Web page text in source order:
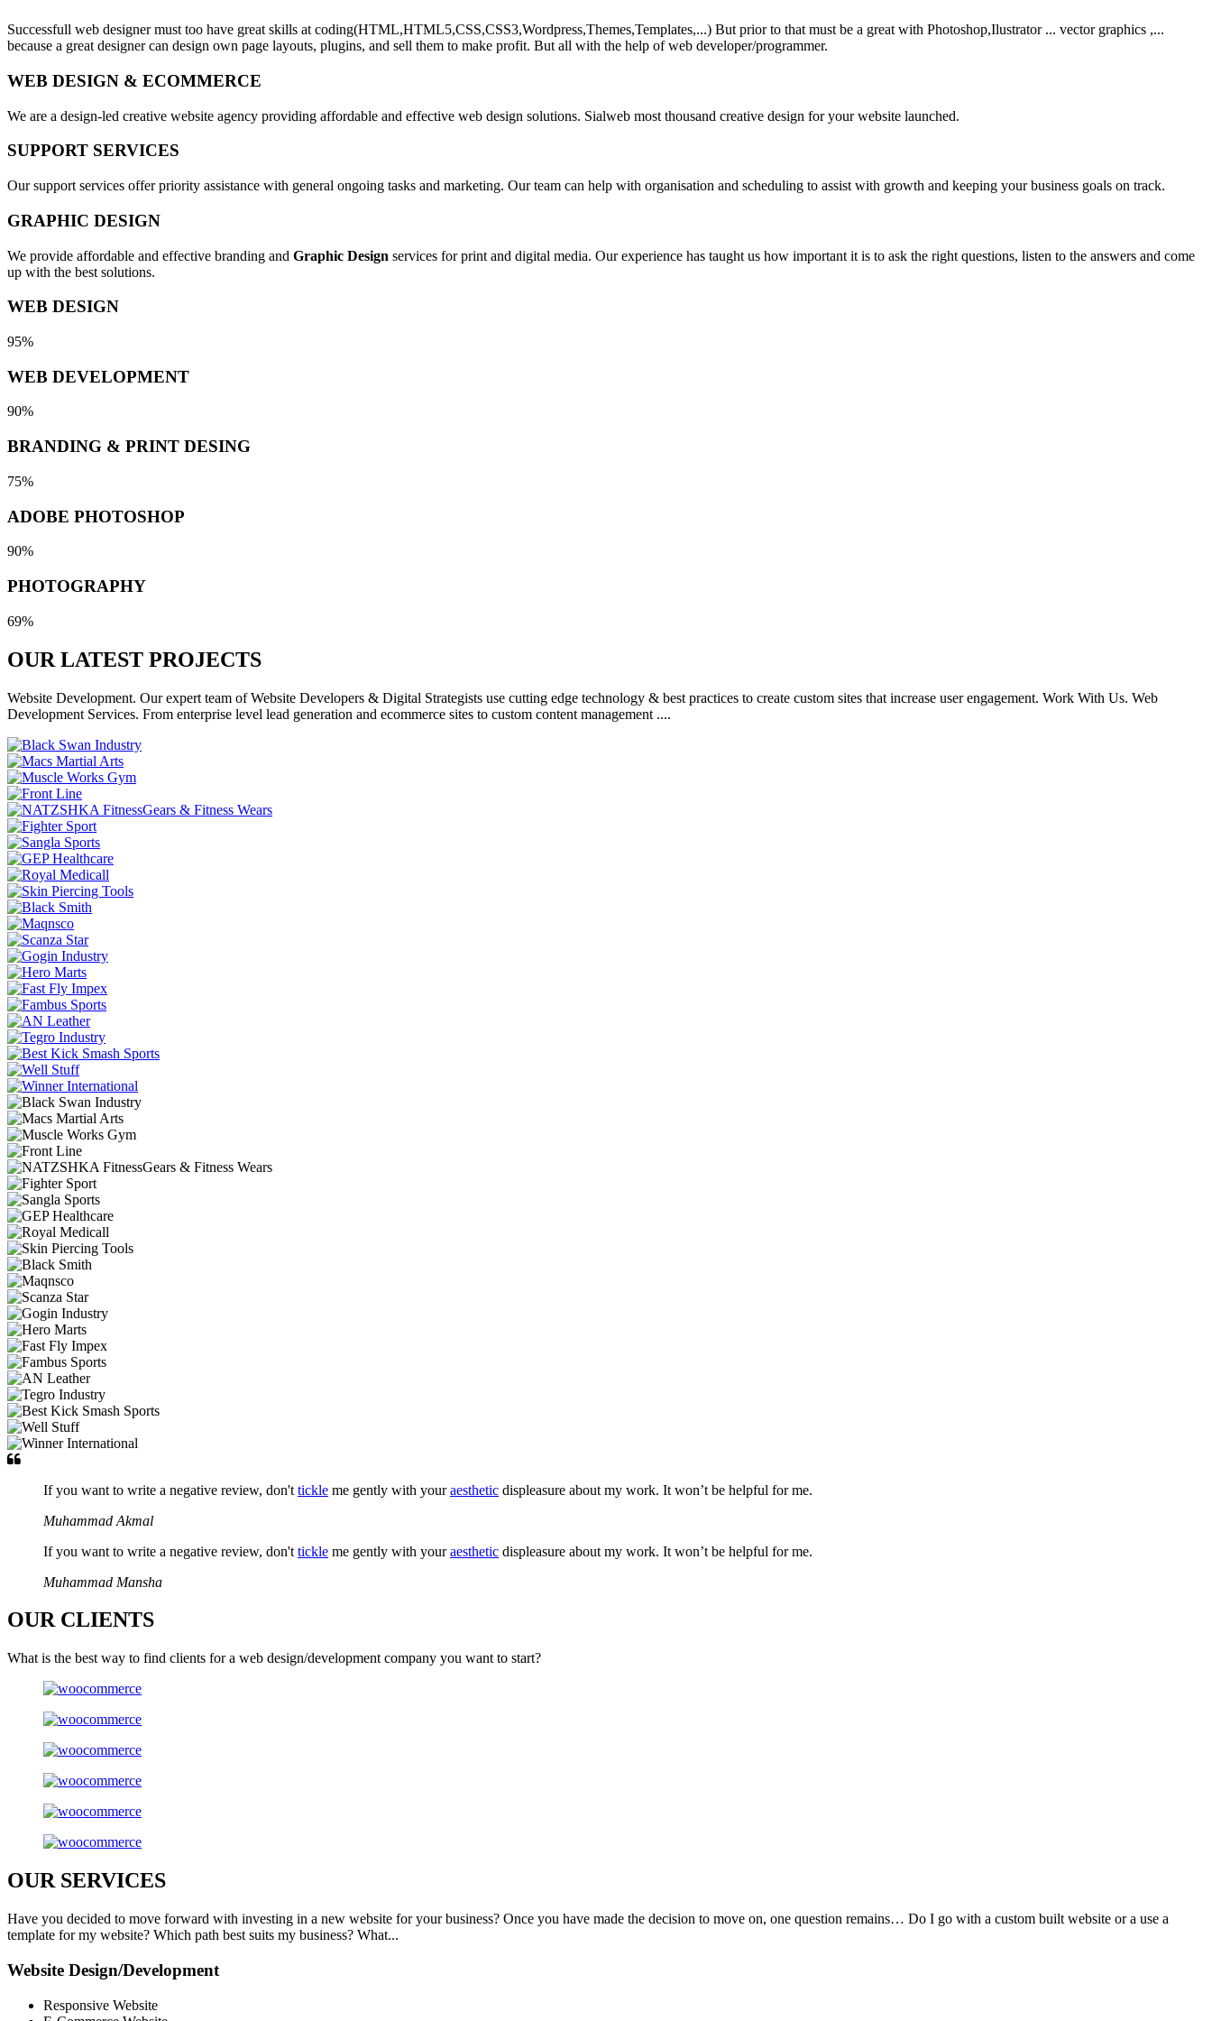
Successfull web designer must too have great skills at coding(HTML,HTML5,CSS,CSS3,Wordpress,Themes,Templates,...) But prior to that must be a great with Photoshop,Ilustrator ... vector graphics ,...
because a great designer can design own page layouts, plugins, and sell them to make profit. But all with the help of web developer/programmer.
WEB DESIGN & ECOMMERCE
We are a design-led creative website agency providing affordable and effective web design solutions. Sialweb most thousand creative design for your website launched.
SUPPORT SERVICES
Our support services offer priority assistance with general ongoing tasks and marketing. Our team can help with organisation and scheduling to assist with growth and keeping your business goals on track.
GRAPHIC DESIGN
We provide affordable and effective branding and Graphic Design services for print and digital media. Our experience has taught us how important it is to ask the right questions, listen to the answers and come
up with the best solutions.
WEB DESIGN
95%
WEB DEVELOPMENT
90%
BRANDING & PRINT DESING
75%
ADOBE PHOTOSHOP
90%
PHOTOGRAPHY
69%
OUR LATEST PROJECTS
Website Development. Our expert team of Website Developers & Digital Strategists use cutting edge technology & best practices to create custom sites that increase user engagement. Work With Us. Web
Development Services. From enterprise level lead generation and ecommerce sites to custom content management ....
If you want to write a negative review, don't tickle me gently with youraesthetic displeasure about my work. It won’t be helpful for me.
Muhammad Akmal
If you want to write a negative review, don't tickle me gently with youraesthetic displeasure about my work. It won’t be helpful for me.
Muhammad Mansha
OUR CLIENTS
What is the best way to find clients for a web design/development company you want to start?
OURSERVICES
Have you decided to move forward with investing in a new website for your business? Once you have made the decision to move on, one question remains… Do I go with a custom built website or a use a
template for my website? Which path best suits my business? What...
Website Design/Development
Responsive Website